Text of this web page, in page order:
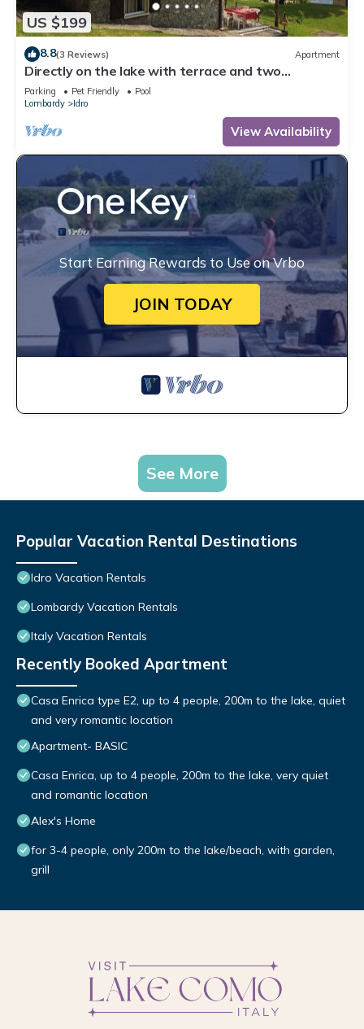
US $199
8.8(3 Reviews) Apartment
Directly on the lake with terrace and two
bedrooms
Parking Pet Friendly
Pool
Lombardy
Idro
View Availability
Start Earning Rewards to Use on Vrbo
JOIN TODAY
See More
Popular Vacation Rental Destinations
Idro Vacation Rentals
Lombardy Vacation Rentals
Italy Vacation Rentals
Recently Booked Apartment
Casa Enrica type E2, up to 4 people, 200m to the lake, quiet
and very romantic location
Apartment- BASIC
Casa Enrica, up to 4 people, 200m to the lake, very quiet
and romantic location
Alex's Home
for 3-4 people, only 200m to the lake/beach, with garden,
grill